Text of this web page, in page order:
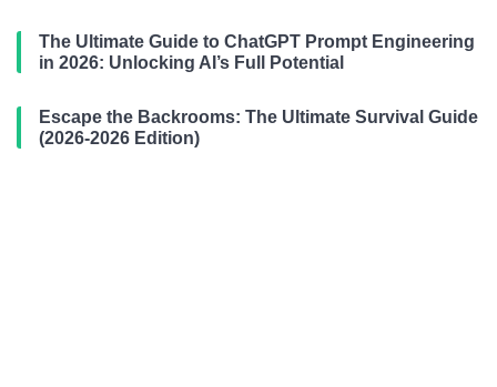
The Ultimate Guide to ChatGPT Prompt Engineering
in 2026: Unlocking AI’s Full Potential
Escape the Backrooms: The Ultimate Survival Guide
(2026-2026 Edition)